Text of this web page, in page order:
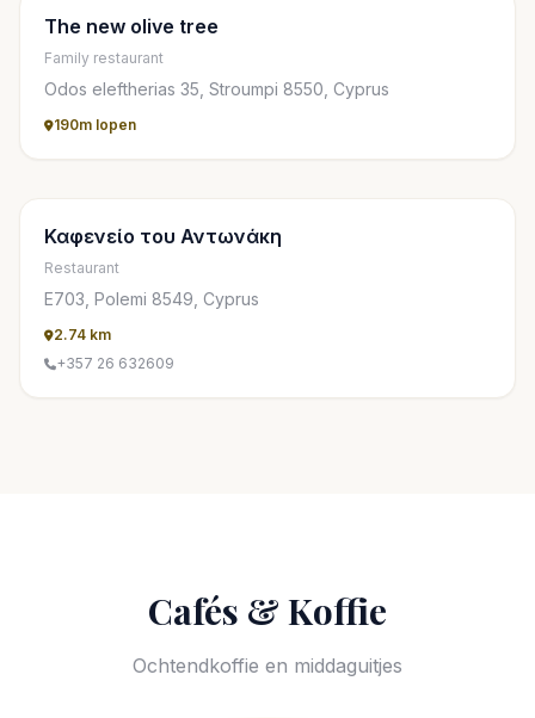
The new olive tree
Family restaurant
Odos eleftherias 35, Stroumpi 8550, Cyprus
190m lopen
Καφενείο του Αντωνάκη
Restaurant
Ε703, Polemi 8549, Cyprus
2.74 km
+357 26 632609
Cafés & Koffie
Ochtendkoffie en middaguitjes